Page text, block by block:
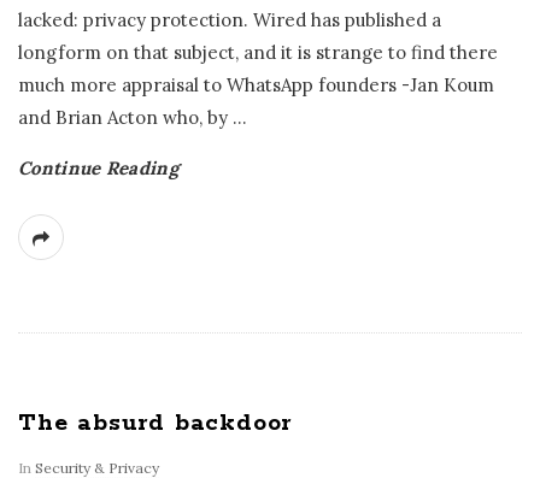
lacked: privacy protection. Wired has published a
longform on that subject, and it is strange to find there
much more appraisal to WhatsApp founders -Jan Koum
and Brian Acton who, by …
Continue Reading
The absurd backdoor
In Security & Privacy